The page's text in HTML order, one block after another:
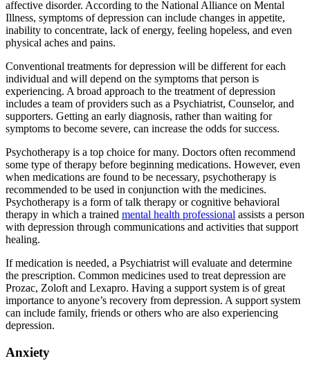
affective disorder. According to the National Alliance on Mental
Illness, symptoms of depression can include changes in appetite,
inability to concentrate, lack of energy, feeling hopeless, and even
physical aches and pains.
Conventional treatments for depression will be different for each
individual and will depend on the symptoms that person is
experiencing. A broad approach to the treatment of depression
includes a team of providers such as a Psychiatrist, Counselor, and
supporters. Getting an early diagnosis, rather than waiting for
symptoms to become severe, can increase the odds for success.
Psychotherapy is a top choice for many. Doctors often recommend
some type of therapy before beginning medications. However, even
when medications are found to be necessary, psychotherapy is
recommended to be used in conjunction with the medicines.
Psychotherapy is a form of talk therapy or cognitive behavioral
therapy in which a trained mental health professional assists a person
with depression through communications and activities that support
healing.
If medication is needed, a Psychiatrist will evaluate and determine
the prescription. Common medicines used to treat depression are
Prozac, Zoloft and Lexapro. Having a support system is of great
importance to anyone’s recovery from depression. A support system
can include family, friends or others who are also experiencing
depression.
Anxiety